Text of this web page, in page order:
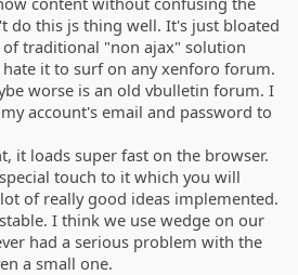
do this js thing well. It's just bloated
traditional "non ajax" solution
it to surf on any xenforo forum.
worse is an old vbulletin forum. I
account's email and password to
it loads super fast on the browser.
touch to it which you will
of really good ideas implemented.
I think we use wedge on our
had a serious problem with the
a small one.